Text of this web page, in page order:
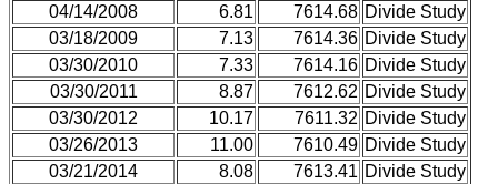
04/14/2008
6.81 7614.68 Divide Study
03/18/2009
7.13 7614.36 Divide Study
03/30/2010
7.33 7614.16 Divide Study
03/30/2011
8.87 7612.62 Divide Study
03/30/2012
10.17 7611.32 Divide Study
03/26/2013
11.00 7610.49 Divide Study
03/21/2014
8.08 7613.41 Divide Study